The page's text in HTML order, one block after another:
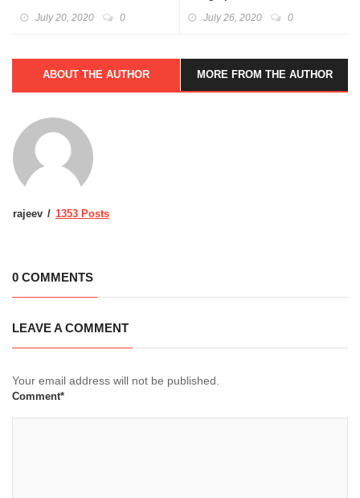
July 20, 2020 0 July 26, 2020 0
ABOUT THE AUTHOR MORE FROM THE AUTHOR
rajeev 1353 Posts
0 COMMENTS
LEAVE A COMMENT
Your email address will not be published.
Comment*